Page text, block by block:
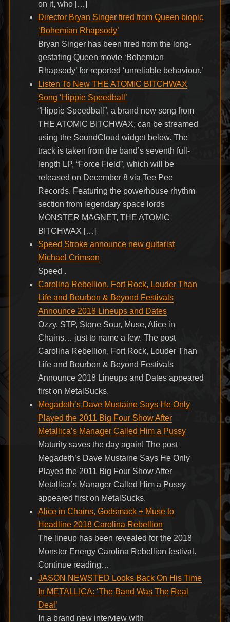
on it, who […]
Director Bryan Singer fired from Queen biopic
‘Bohemian Rhapsody’
Bryan Singer has been fired from the long-
gestating Queen movie ‘Bohemian
Rhapsody’ for reported ‘unreliable behaviour.’
Listen To New THE ATOMIC BITCHWAX
Song ‘Hippie Speedball’
“Hippie Speedball”, a brand new song from
THE ATOMIC BITCHWAX, can be streamed
using the SoundCloud widget below. The
track is taken from the band’s seventh full-
length LP, “Force Field”, which will be
released on December 8 via Tee Pee
Records. Featuring the powerhouse rhythm
section from legendary space lords
MONSTER MAGNET, THE ATOMIC
BITCHWAX […]
Speed Stroke announce new guitarist
Michael Crimson
Speed .
Carolina Rebellion, Fort Rock, Louder Than
Life and Bourbon & Beyond Festivals
Announce 2018 Lineups and Dates
Ozzy, STP, Stone Sour, Muse, Alice in
Chains… just to name a few. The post
Carolina Rebellion, Fort Rock, Louder Than
Life and Bourbon & Beyond Festivals
Announce 2018 Lineups and Dates appeared
first on MetalSucks.
Megadeth’s Dave Mustaine Says He Only
Played the 2011 Big Four Show After
Metallica’s Manager Called Him a Pussy
Maturity saves the day again! The post
Megadeth’s Dave Mustaine Says He Only
Played the 2011 Big Four Show After
Metallica’s Manager Called Him a Pussy
appeared first on MetalSucks.
Alice in Chains, Godsmack + Muse to
Headline 2018 Carolina Rebellion
The lineup has been revealed for the 2018
Monster Energy Carolina Rebellion festival.
Continue reading…
JASON NEWSTED Looks Back On His Time
In METALLICA: ‘The Band Was The Real
Deal’
In a brand new interview with